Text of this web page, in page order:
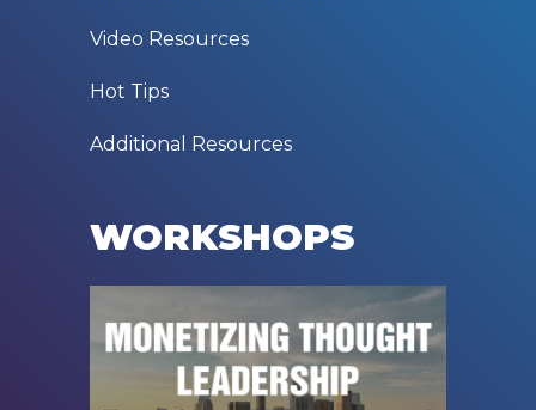
Video Resources
Hot Tips
Additional Resources
WORKSHOPS